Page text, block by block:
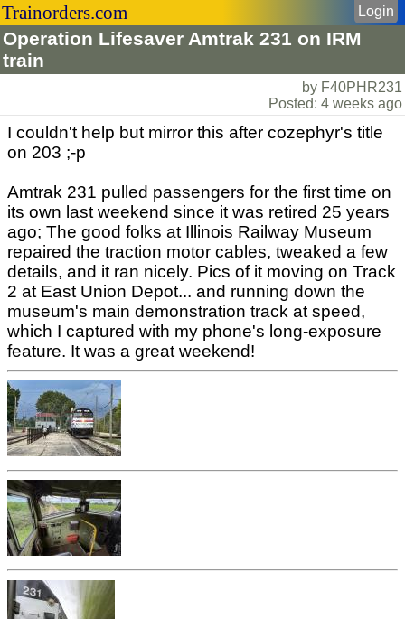
Trainorders.com
Operation Lifesaver Amtrak 231 on IRM
train
Login
by F40PHR231
Posted: 4 weeks ago
I couldn't help but mirror this after cozephyr's title
on 203 ;-p
Amtrak 231 pulled passengers for the first time on
its own last weekend since it was retired 25 years
ago; The good folks at Illinois Railway Museum
repaired the traction motor cables, tweaked a few
details, and it ran nicely. Pics of it moving on Track
2 at East Union Depot... and running down the
museum's main demonstration track at speed,
which I captured with my phone's long-exposure
feature. It was a great weekend!